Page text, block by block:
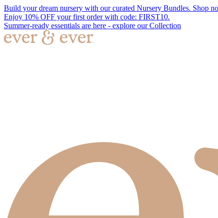
Build your dream nursery with our curated Nursery Bundles. Shop
Enjoy 10% OFF your first order with code: FIRST10.
Summer-ready essentials are here - explore our Collection